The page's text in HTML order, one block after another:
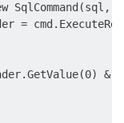
SqlCommand(sql,
=
&